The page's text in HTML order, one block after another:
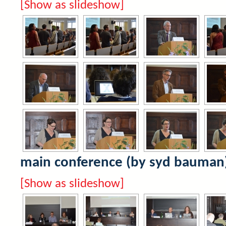
[Show as slideshow]
main conference (by syd
[Show as slideshow]